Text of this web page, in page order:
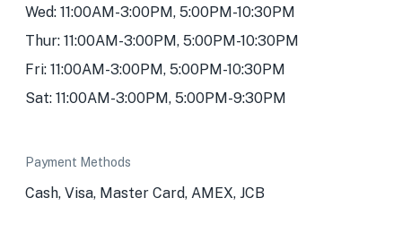
Wed: 11:00AM-3:00PM, 5:00PM-10:30PM
Thur: 11:00AM-3:00PM, 5:00PM-10:30PM
Fri: 11:00AM-3:00PM, 5:00PM-10:30PM
Sat: 11:00AM-3:00PM, 5:00PM-9:30PM
Payment Methods
Cash, Visa, Master Card, AMEX, JCB